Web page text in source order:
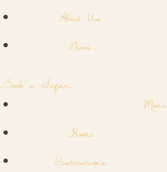
About Us
News
Book a Safari
Home
Destinations
Menu